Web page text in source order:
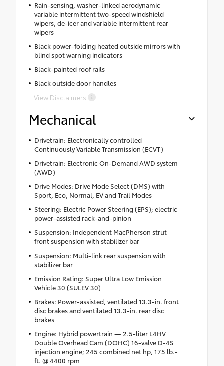
Rain-sensing, washer-linked aerodynamic
variable intermittent two-speed windshield
wipers, de-icer and variable intermittent rear
wipers
Black power-folding heated outside mirrors with
blind spot warning indicators
Black-painted roof rails
Black outside door handles
View Disclaimers
Mechanical
Drivetrain: Electronically controlled
Continuously Variable Transmission (ECVT)
Drivetrain: Electronic On-Demand AWD system
(AWD)
Drive Modes: Drive Mode Select (DMS) with
Sport, Eco, Normal, EV and Trail Modes
Steering: Electric Power Steering (EPS); electric
power-assisted rack-and-pinion
Suspension: Independent MacPherson strut
front suspension with stabilizer bar
Suspension: Multi-link rear suspension with
stabilizer bar
Emission Rating: Super Ultra Low Emission
Vehicle 30 (SULEV 30)
Brakes: Power-assisted, ventilated 13.3-in. front
disc brakes and ventilated 13.3-in. rear disc
brakes
Engine: Hybrid powertrain — 2.5-liter L4HV
Double Overhead Cam (DOHC) 16-valve D-4S
injection engine; 245 combined net hp, 175 lb.-
ft. @ 4400 rpm